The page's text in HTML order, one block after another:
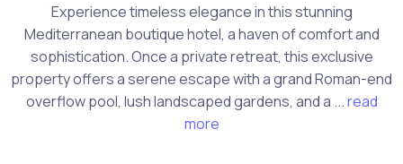
Experience timeless elegance in this stunning
Mediterranean boutique hotel, a haven of comfort and
sophistication. Once a private retreat, this exclusive
property offers a serene escape with a grand Roman-end
overflow pool, lush landscaped gardens, and a ...read
more